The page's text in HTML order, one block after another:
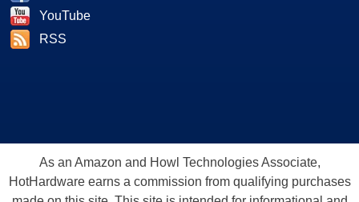
YouTube
RSS
As an Amazon and Howl Technologies Associate,
HotHardware earns a commission from qualifying purchases